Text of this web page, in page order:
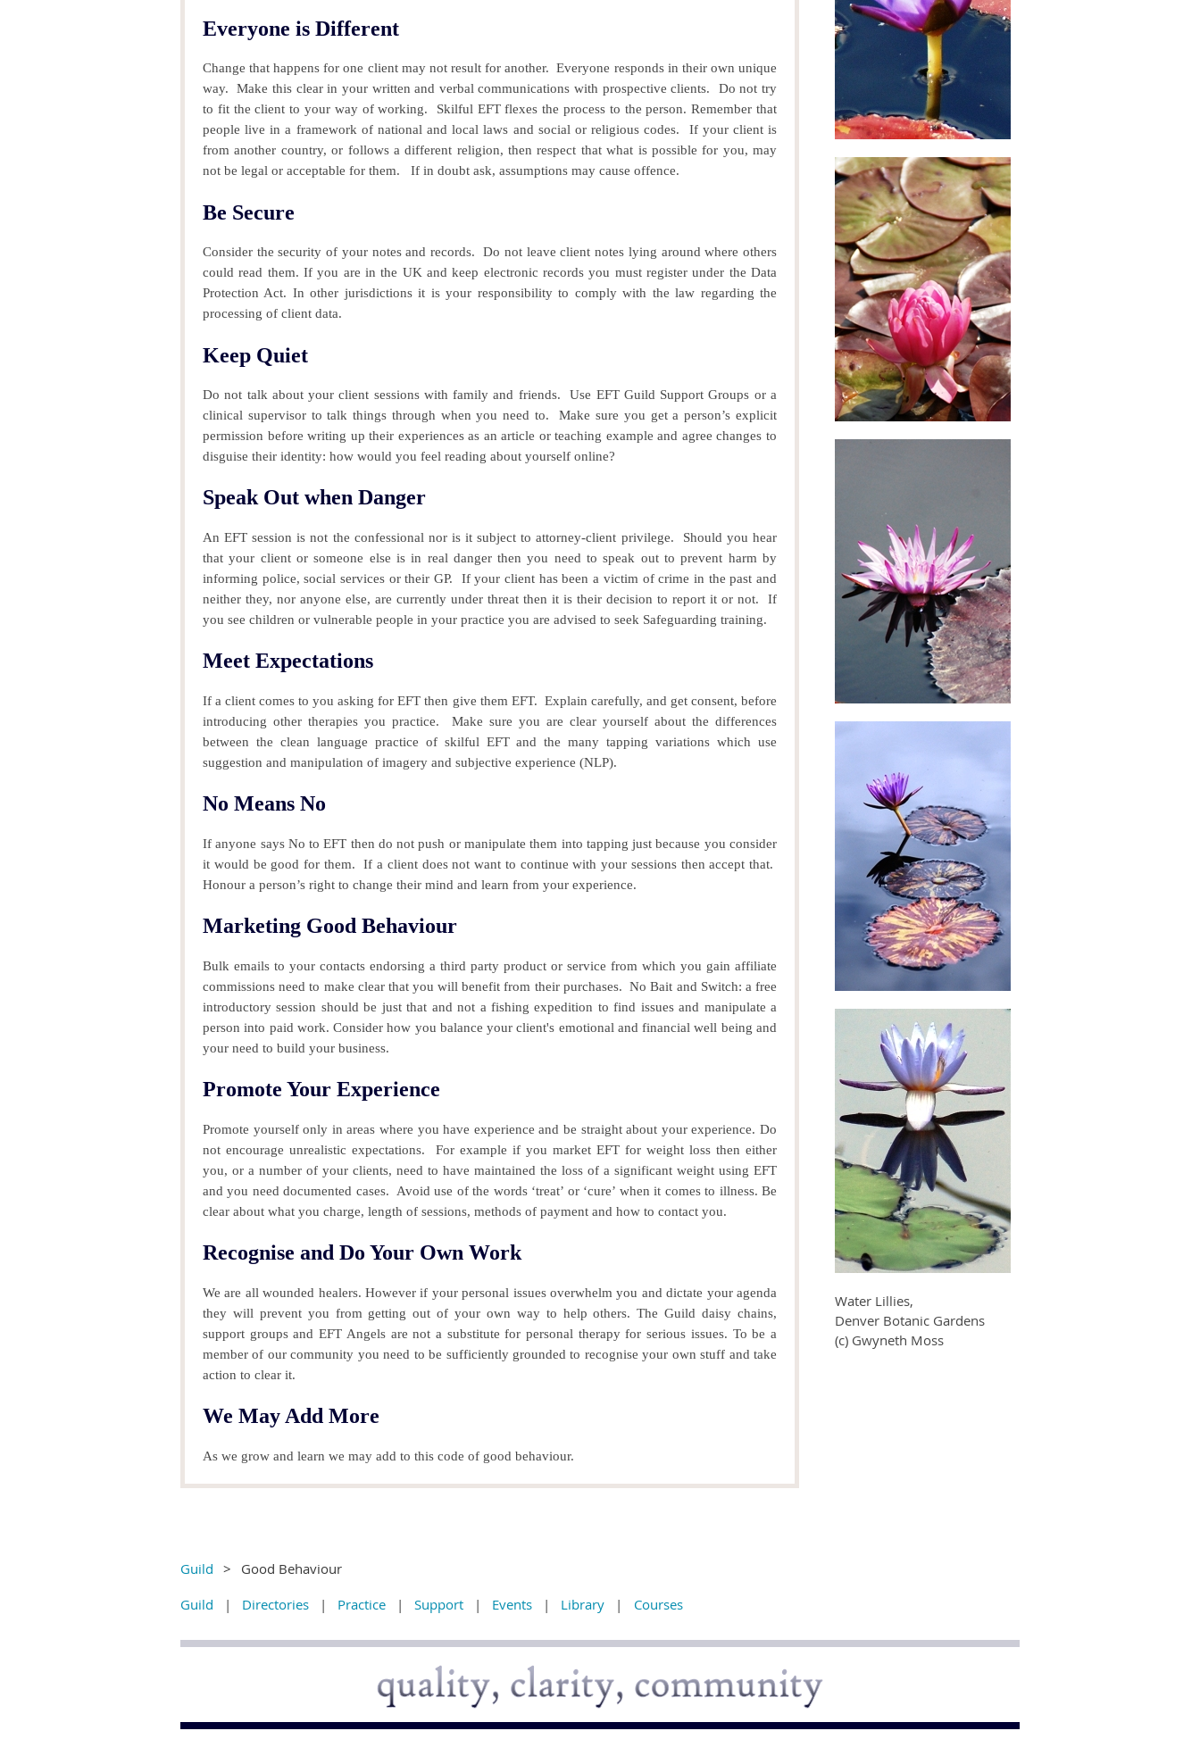
Everyone is Different
Change that happens for one client may not result for another. Everyone responds in their own unique
way.Make this clear in your written and verbal communications with prospective clients.
Do not try
to fit the client to your way of working.
Skilful EFT flexes the process to the person. Remember that
people live in a framework of national and local laws and social or religious codes.
If your client is
from another country, or follows a different religion, then respect that what is possible for you, may
not be legal or acceptable for them.
If in doubt ask, assumptions may cause offence.
Be Secure
Consider the security of your notes and records.
Do not leave client notes lying around where others
could read them. If you are in the UK and keep electronic records you must register under the Data
Protection Act. In other jurisdictions it is your responsibility to comply with the law regarding the
processing of client data.
Keep Quiet
Do not talk about your client sessions with family and friends.
Use EFT Guild Support Groups or a
clinical supervisor to talk things through when you need to.
Make sure you get a person’s explicit
permission before writing up their experiences as an article or teaching example and agree changes to
disguise their identity: how would you feel reading about yourself online?
Speak Out when Danger
An EFT session is not the confessional nor is it subject to attorney-client privilege.
Should you hear
that your client or someone else is in real danger then you need to speak out to prevent harm by
informing police, social services or their GP.
If your client has been a victim of crime in the past and
neither they, nor anyone else, are currently under threat then it is their decision to report it or not. If
you see children or vulnerable people in your practice you are advised to seek Safeguarding training.
Meet Expectations
If a client comes to you asking for EFT then give them EFT. Explain carefully, and get consent, before
introducing other therapies you practice.
Make sure you are clear yourself about the differences
between the clean language practice of skilful EFT and the many tapping variations which use
suggestion and manipulation of imagery and subjective experience (NLP).
No Means No
If anyone says No to EFT then do not push or manipulate them into tapping just because you consider
it would be good for them.
If a client does not want to continue with your sessions then accept that.
Honour a person’s right to change their mind and learn from your experience.
Marketing Good Behaviour
Bulk emails to your contacts endorsing a third party product or service from which you gain affiliate
commissions need to make clear that you will benefit from their purchases. No Bait and Switch: a free
introductory session should be just that and not a fishing expedition to find issues and manipulate a
person into paid work. Consider how you balance your client's emotional and financial well being and
your need to build your business.
Promote Your Experience
Promote yourself only in areas where you have experience and be straight about your experience. Do
not encourage unrealistic expectations. For example if you market EFT for weight loss then either
you, or a number of your clients, need to have maintained the loss of a significant weight using EFT
and you need documented cases. Avoid use of the words ‘treat’ or ‘cure’ when it comes to illness. Be
clear about what you charge, length of sessions, methods of payment and how to contact you.
Recognise and Do Your Own Work
We are all wounded healers. However if your personal issues overwhelm you and dictate your agenda
they will prevent you from getting out of your own way to help others. The Guild daisy chains,
support groups and EFT Angels are not a substitute for personal therapy for serious issues. To be a
member of our community you need to be sufficiently grounded to recognise your own stuff and take
action to clear it.
We May Add More
As we grow and learn we may add to this code of good behaviour.
Water Lillies,
Denver Botanic Gardens
(c) Gwyneth Moss
Guild
Good Behaviour
Guild
Directories Practice Support Events Library Courses